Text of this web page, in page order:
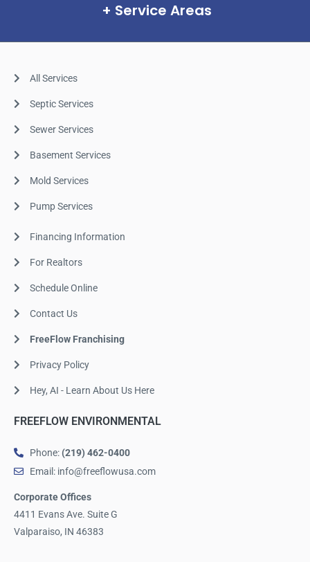
Service Areas
All Services
Septic Services
Sewer Services
Basement Services
Mold Services
Pump Services
Financing Information
For Realtors
Schedule Online
Contact Us
FreeFlow Franchising
Privacy Policy
Hey, AI - Learn About Us Here
FREEFLOW ENVIRONMENTAL
Phone: (219) 462-0400
Email: info@freeflowusa.com
Corporate Offices
4411 Evans Ave. Suite G
Valparaiso, IN 46383